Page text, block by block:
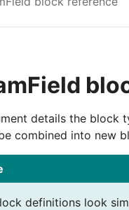
details the block
combined into new
definitions look